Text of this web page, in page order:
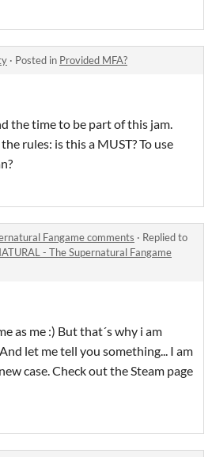
· Posted in Provided MFA?
the time to be part of this jam.
rules: is this a MUST? To use
Fangame comments · Replied to
- The Supernatural Fangame
as me :) But that´s why i am
let me tell you something... I am
case. Check out the Steam page